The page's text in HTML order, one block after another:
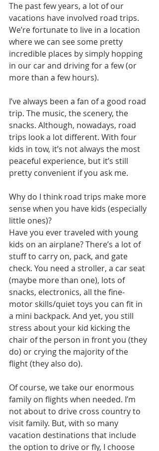
The past few years, a lot of our
vacations have involved road trips.
We’re fortunate to live in a location
where we can see some pretty
incredible places by simply hopping
in our car and driving for a few (or
more than a few hours).
I’ve always been a fan of a good road
trip. The music, the scenery, the
snacks. Although, nowadays, road
trips look a lot different. With four
kids in tow, it’s not always the most
peaceful experience, but it’s still
pretty convenient if you ask me.
Why do I think road trips make more
sense when you have kids (especially
little ones)?
Have you ever traveled with young
kids on an airplane? There’s a lot of
stuff to carry on, pack, and gate
check. You need a stroller, a car seat
(maybe more than one), lots of
snacks, electronics, all the fine-
motor skills/quiet toys you can fit in
a mini backpack. And yet, you still
stress about your kid kicking the
chair of the person in front you (they
do) or crying the majority of the
flight (they also do).
Of course, we take our enormous
family on flights when needed. I’m
not about to drive cross country to
visit family. But, with so many
vacation destinations that include
the option to drive or fly, I choose